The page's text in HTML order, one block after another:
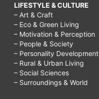
LIFESTYLE & CULTURE
– Art & Craft
– Eco & Green Living
– Motivation & Perception
– People & Society
– Personality Development
– Rural & Urban Living
– Social Sciences
– Surroundings & World